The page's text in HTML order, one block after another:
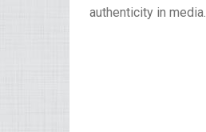
authenticity in media.